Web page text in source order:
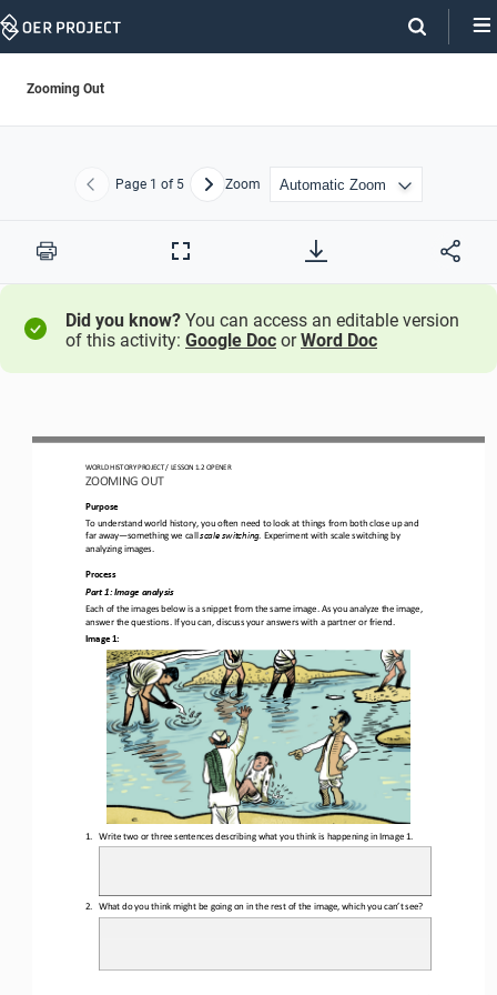
Skip
Zooming Out
Previous
Page 1 of 5 NextZoom
Print
Full
Did you know? You can access an editable version
of this activity: Google Doc orWord Doc
WORLD HISTORY PROJECT / LESSON 1.2 OPENER
ZOOMING OUT
Purpose
To understand world history, you often need to look at things from both close up and
far away—something we call scale switching. Experiment with scale switching by
analyzing images.
Process
Part 1 : Image analysis
Each of the images below is a snippet from the same image. As you analyze the image,
answer the questions. If you can, discuss your answers with a partner or friend.
Image 1:
1. Write two or three sentences describing what you think is happening in Image 1
2. What do you think might be going on in the rest of the image, which you can’t see?